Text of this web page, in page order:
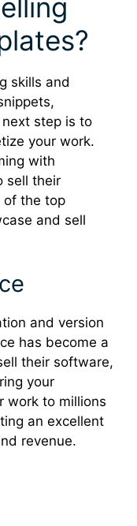
skills and
step is to
your work.
with
sell their
of the top
and sell
and version
has become a
their software,
your
work to millions
an excellent
revenue.